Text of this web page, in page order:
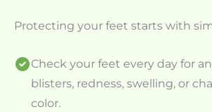
Protecting your feet starts with
Check your feet every day for
blisters, redness, swelling, or
color.